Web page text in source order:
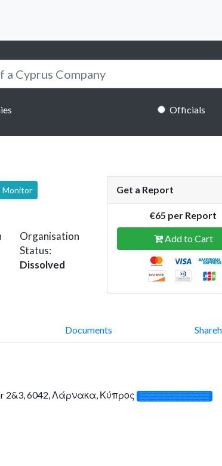
Officials
Monitor
Organisation
Status:
Dissolved
Get a Report
€65 per Report
Add to Cart
Documents
2&3, 6042, Λάρνακα, Κύπρος ░░░░░░░░░░░░░